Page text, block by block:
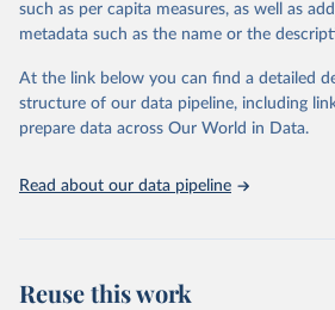
The availability of data varies considerably
majority of countries that were
expenditure have been extended
availability of data for countries in the
total world military expenditure are
SIPRI military expenditure data is based on
such as per capita measures, as well as
metadata such as the name or the
At the link below you can find a detailed
structure of our data pipeline, including
prepare data across Our World in Data.
Read about our data pipeline
Reuse this work